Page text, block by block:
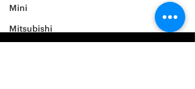
Mini
Mitsubishi